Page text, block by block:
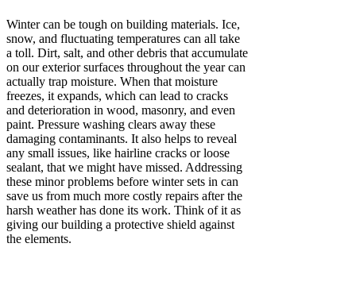
Winter can be tough on building materials. Ice,
snow, and fluctuating temperatures can all take
a toll. Dirt, salt, and other debris that accumulate
on our exterior surfaces throughout the year can
actually trap moisture. When that moisture
freezes, it expands, which can lead to cracks
and deterioration in wood, masonry, and even
paint. Pressure washing clears away these
damaging contaminants. It also helps to reveal
any small issues, like hairline cracks or loose
sealant, that we might have missed. Addressing
these minor problems before winter sets in can
save us from much more costly repairs after the
harsh weather has done its work. Think of it as
giving our building a protective shield against
the elements.